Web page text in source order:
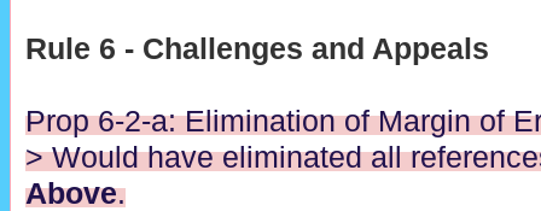
Rule 6 - Challenges and Appeals
Prop 6-2-a: Elimination of Margin of
> Would have eliminated all
Above.